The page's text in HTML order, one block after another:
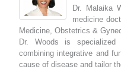
Dr. Malaika
medicine
Medicine, Obstetrics &
Dr. Woods is specialized
combining integrative and
cause of disease and tailor